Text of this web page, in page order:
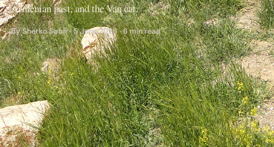
Armenian past, and the Van cat.
By Sherko Sabir · 5 June 2026 · 6 min read